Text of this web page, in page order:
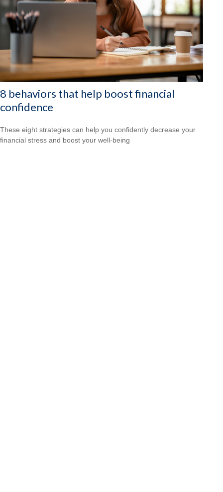
8 behaviors that help boost financial
confidence
These eight strategies can help you confidently decrease your
financial stress and boost your well-being